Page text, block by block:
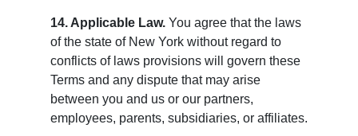
14. Applicable Law.You agree that the laws
of the state of New York without regard to
conflicts of laws provisions will govern these
Terms and any dispute that may arise
between you and us or our partners,
employees, parents, subsidiaries, or affiliates.